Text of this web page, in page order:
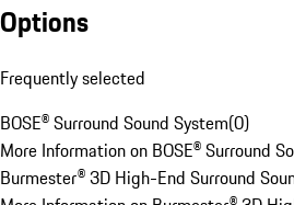
Options
Frequently selected
BOSE® Surround Sound System(0)
More Information on BOSE® Surround
Burmester® 3D High-End Surround